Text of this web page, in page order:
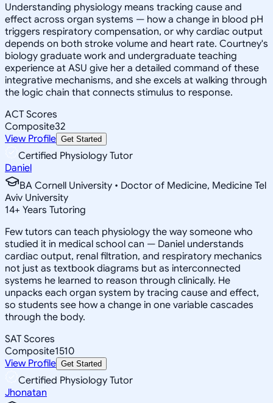
Understanding physiology means tracking cause and
effect across organ systems — how a change in blood pH
triggers respiratory compensation, or why cardiac output
depends on both stroke volume and heart rate. Courtney's
biology graduate work and undergraduate teaching
experience at ASU give her a detailed command of these
integrative mechanisms, and she excels at walking through
the logic chain that connects stimulus to response.
ACT Scores
Composite32
View Profile Get Started
Certified Physiology Tutor
Daniel
BA Cornell University • Doctor of Medicine, Medicine Tel
Aviv University
14+ Years Tutoring
Few tutors can teach physiology the way someone who
studied it in medical school can — Daniel understands
cardiac output, renal filtration, and respiratory mechanics
not just as textbook diagrams but as interconnected
systems he learned to reason through clinically. He
unpacks each organ system by tracing cause and effect,
so students see how a change in one variable cascades
through the body.
SAT Scores
Composite1510
View Profile Get Started
Certified Physiology Tutor
Jhonatan